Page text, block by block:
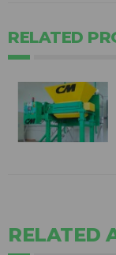
RELATED
RELATED